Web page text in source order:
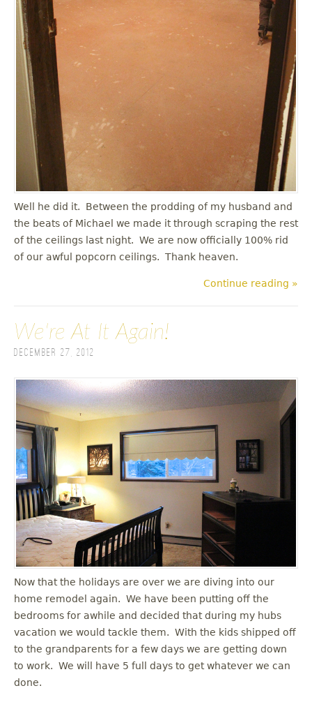
Well he did it. Between the prodding of my husband and
the beats of Michael we made it through scraping the rest
of the ceilings last night. We are now officially 100% rid
of our awful popcorn ceilings. Thank heaven.
Continue reading »
We're At It Again!
December 27, 2012
Now that the holidays are over we are diving into our
home remodel again. We have been putting off the
bedrooms for awhile and decided that during my hubs
vacation we would tackle them. With the kids shipped off
to the grandparents for a few days we are getting down
to work. We will have 5 full days to get whatever we can
done.